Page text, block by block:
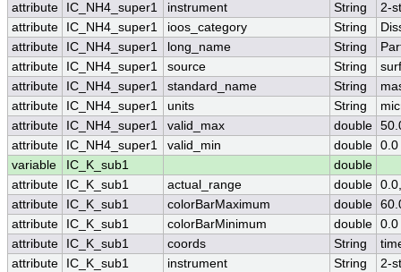
attribute
IC_NH4_super1 instrument String
2-
attribute
IC_NH4_super1 ioos_category String
attribute
IC_NH4_super1 long_name String
attribute
IC_NH4_super1 source String
attribute
IC_NH4_super1 standard_name String
attribute
IC_NH4_super1 units String
attribute
IC_NH4_super1 valid_max double
attribute
IC_NH4_super1 valid_min double 0.0
variable
IC_K_sub1
double
attribute
IC_K_sub1 actual_range double
attribute
IC_K_sub1 colorBarMaximum double
attribute
IC_K_sub1 colorBarMinimum double 0.0
attribute
IC_K_sub1 coords String
attribute
IC_K_sub1 instrument String
2-